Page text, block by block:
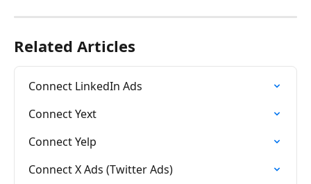
Related Articles
Connect LinkedIn Ads
Connect Yext
Connect Yelp
Connect X Ads (Twitter Ads)